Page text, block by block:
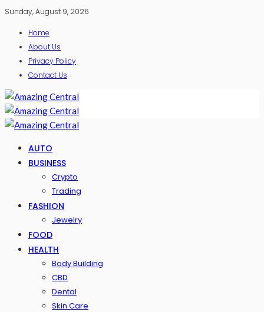
Sunday, August 9, 2026
Home
About Us
Privacy Policy
Contact Us
AUTO
BUSINESS
Crypto
Trading
FASHION
Jewelry
FOOD
HEALTH
Body Building
CBD
Dental
Skin Care